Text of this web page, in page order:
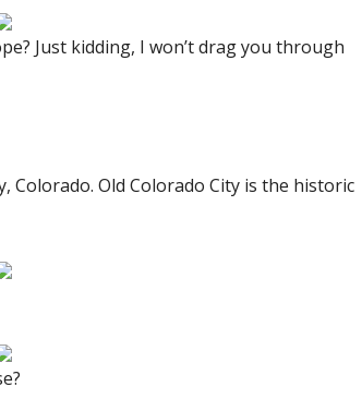
Just kidding, I won’t drag you through
Colorado. Old Colorado City is the historic